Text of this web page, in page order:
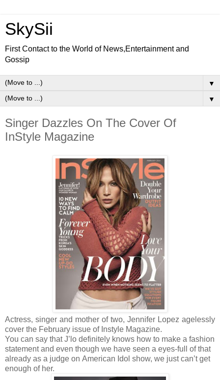
SkySii
First Contact to the World of News,Entertainment and
Gossip
▼
▼
Singer Dazzles On The Cover Of
InStyle Magazine
Actress, singer and mother of two, Jennifer Lopez agelessly
cover the February issue of Instyle Magazine.
You can say that J’lo definitely knows how to make a fashion
statement and even though we have seen a eyes-full of that
already as a judge on American Idol show, we just can’t get
enough of her.